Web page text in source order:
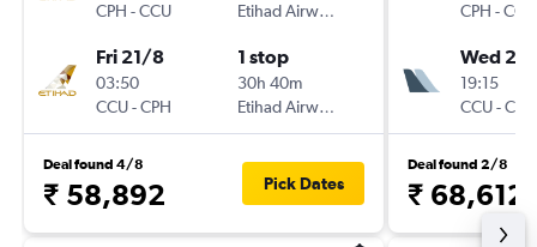
CPH -CCU
Etihad Airways
Fri 21/8
03:50
CCU-CPH
1 stop
30h 40m
Etihad Airways
Deal found 4/8
₹ 58,892 Pick Dates
CPH -CCU
Wed
19:15
CCU-CPH
Deal found 2/8
₹ 68,612